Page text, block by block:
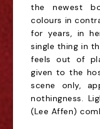
the newest
colours in
for years, in
single thing in
feels out of
given to the
scene only,
nothingness.
(Lee Affen)